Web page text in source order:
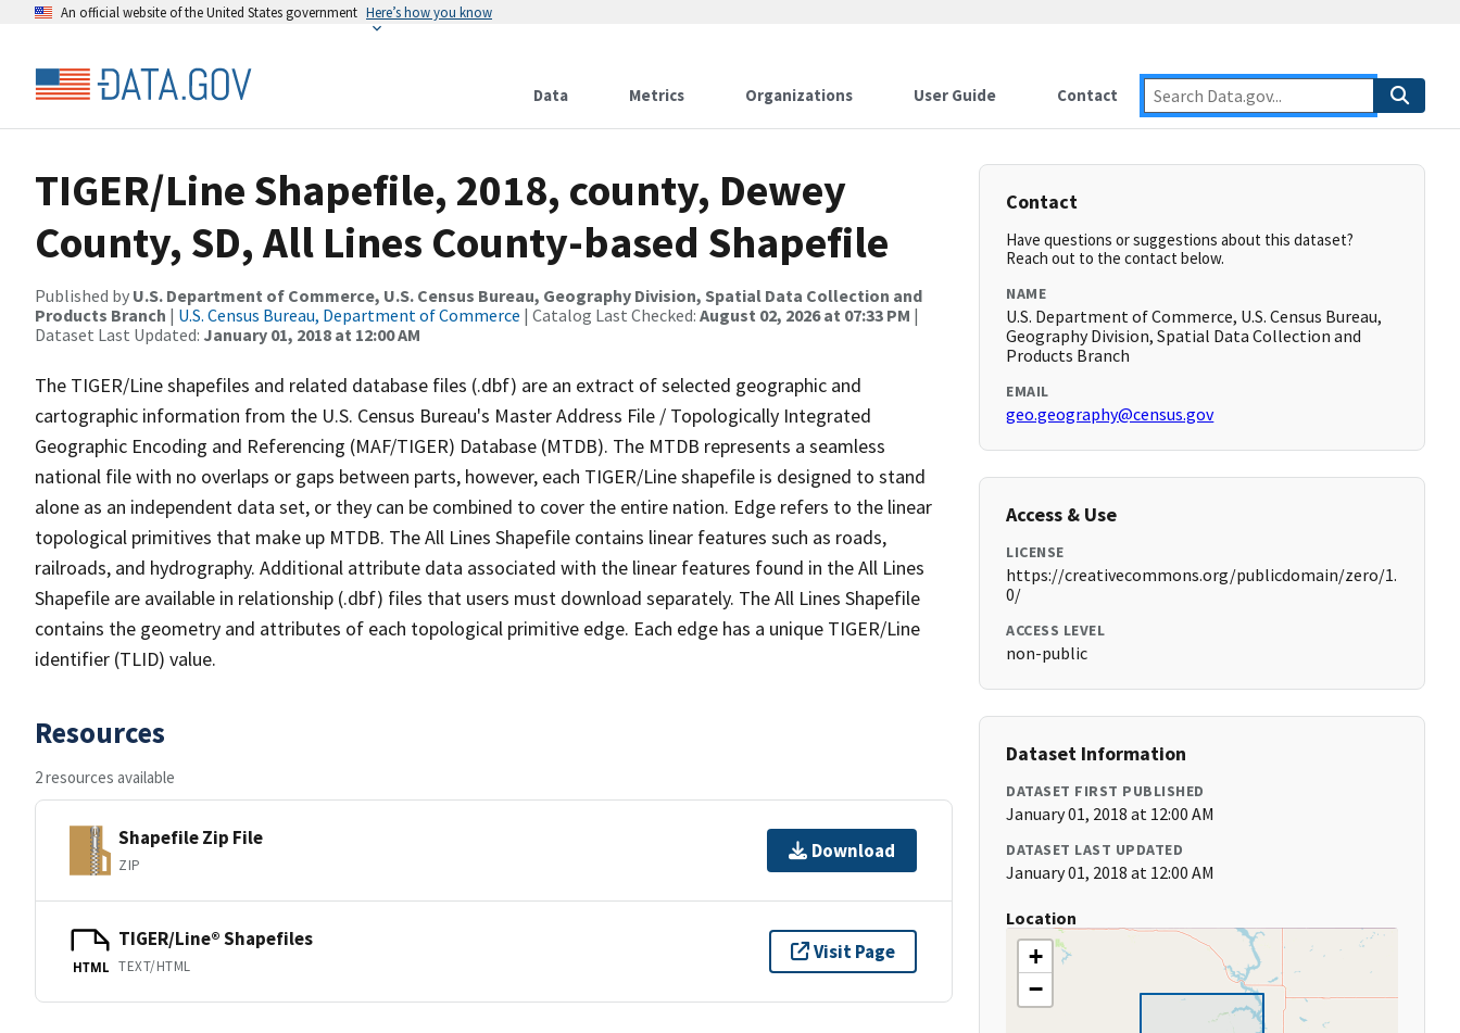
An official website of the United States government Here’s how you know
Data Metrics Organizations User Guide Contact
TIGER/Line Shapefile, 2018, county, Dewey
County, SD, All Lines County-based Shapefile
Published by U.S. Department of Commerce, U.S. Census Bureau, Geography Division, Spatial Data Collection and
Products Branch | U.S. Census Bureau, Department of Commerce | Catalog Last Checked: August 02, 2026 at 07:33 PM |
Dataset Last Updated: January 01, 2018 at 12:00 AM
The TIGER/Line shapefiles and related database files (.dbf) are an extract of selected geographic and
cartographic information from the U.S. Census Bureau's Master Address File / Topologically Integrated
Geographic Encoding and Referencing (MAF/TIGER) Database (MTDB). The MTDB represents a seamless
national file with no overlaps or gaps between parts, however, each TIGER/Line shapefile is designed to stand
alone as an independent data set, or they can be combined to cover the entire nation. Edge refers to the linear
topological primitives that make up MTDB. The All Lines Shapefile contains linear features such as roads,
railroads, and hydrography. Additional attribute data associated with the linear features found in the All Lines
Shapefile are available in relationship (.dbf) files that users must download separately. The All Lines Shapefile
contains the geometry and attributes of each topological primitive edge. Each edge has a unique TIGER/Line
identifier (TLID) value.
Resources
2 resources available
Shapefile Zip File
ZIP
Download
HTML
TIGER/Line® Shapefiles
TEXT/HTML
Visit Page
Contact
Have questions or suggestions about this dataset?
Reach out to the contact below.
NAME
U.S. Department of Commerce, U.S. Census Bureau,
Geography Division, Spatial Data Collection and
Products Branch
EMAIL
geo.geography@census.gov
Access & Use
LICENSE
https://creativecommons.org/publicdomain/zero/1.
0/
ACCESS LEVEL
non-public
Dataset Information
DATASET FIRST PUBLISHED
January 01, 2018 at 12:00 AM
DATASET LAST UPDATED
January 01, 2018 at 12:00 AM
Location
+
−